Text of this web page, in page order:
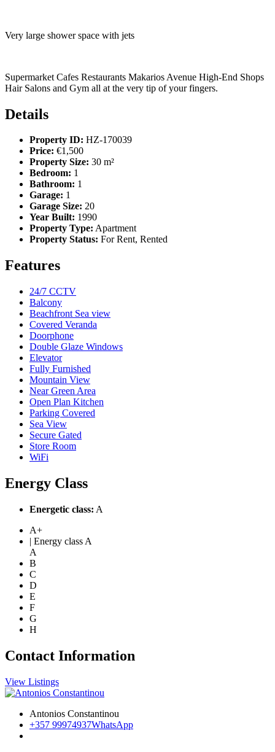
Very large shower space with jets
Supermarket Cafes Restaurants Makarios Avenue High-End Shops
Hair Salons and Gym all at the very tip of your fingers.
Details
Property ID: HZ-170039
Price: €1,500
Property Size: 30 m²
Bedroom: 1
Bathroom: 1
Garage: 1
Garage Size: 20
Year Built: 1990
Property Type: Apartment
Property Status: For Rent, Rented
Features
24/7 CCTV
Balcony
Beachfront Sea view
Covered Veranda
Doorphone
Double Glaze Windows
Elevator
Fully Furnished
Mountain View
Near Green Area
Open Plan Kitchen
Parking Covered
Sea View
Secure Gated
Store Room
WiFi
Energy Class
Energetic class: A
A+
| Energy class A
A
B
C
D
E
F
G
H
Contact Information
View Listings
Antonios Constantinou
+357 99974937WhatsApp